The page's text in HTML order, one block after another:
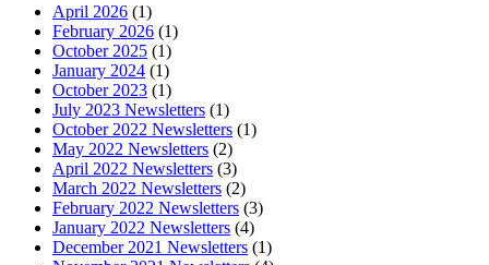
April 2026 (1)
February 2026 (1)
October 2025 (1)
January 2024 (1)
October 2023 (1)
July 2023 Newsletters (1)
October 2022 Newsletters (1)
May 2022 Newsletters (2)
April 2022 Newsletters (3)
March 2022 Newsletters (2)
February 2022 Newsletters (3)
January 2022 Newsletters (4)
December 2021 Newsletters (1)